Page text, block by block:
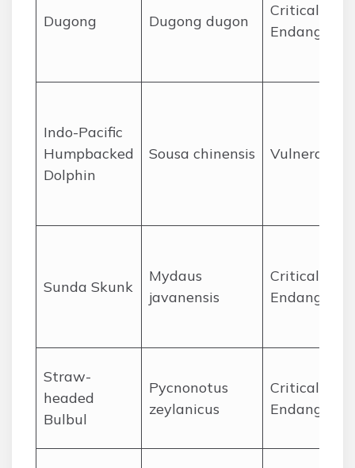
Dugong Dugong dugon
Critically
Endangered
Indo-Pacific
Humpbacked
Dolphin
Sousa chinensis Vulnerable
Sunda Skunk
Mydaus
javanensis
Critically
Endangered
Straw-
headed
Bulbul
Pycnonotus
zeylanicus
Critically
Endangered